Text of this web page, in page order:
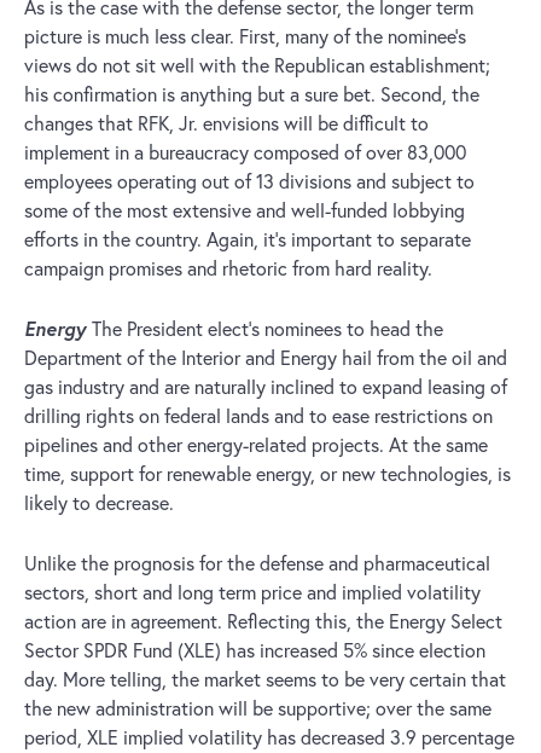
As is the case with the defense sector, the longer term
picture is much less clear. First, many of the nominee’s
views do not sit well with the Republican establishment;
his confirmation is anything but a sure bet. Second, the
changes that RFK, Jr. envisions will be difficult to
implement in a bureaucracy composed of over 83,000
employees operating out of 13 divisions and subject to
some of the most extensive and well-funded lobbying
efforts in the country. Again, it’s important to separate
campaign promises and rhetoric from hard reality.
Energy The President elect’s nominees to head the
Department of the Interior and Energy hail from the oil and
gas industry and are naturally inclined to expand leasing of
drilling rights on federal lands and to ease restrictions on
pipelines and other energy-related projects. At the same
time, support for renewable energy, or new technologies, is
likely to decrease.
Unlike the prognosis for the defense and pharmaceutical
sectors, short and long term price and implied volatility
action are in agreement. Reflecting this, the Energy Select
Sector SPDR Fund (XLE) has increased 5% since election
day. More telling, the market seems to be very certain that
the new administration will be supportive; over the same
period, XLE implied volatility has decreased 3.9 percentage